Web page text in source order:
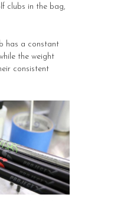
clubs in the bag,
has a constant
the weight
consistent